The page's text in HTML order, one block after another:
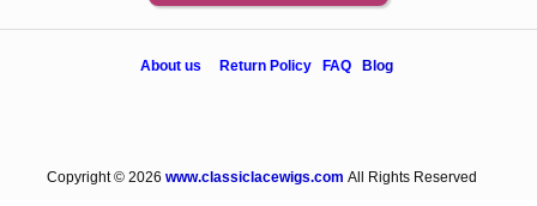
About us Return Policy FAQ Blog
Copyright © 2026 www.classiclacewigs.com All Rights Reserved